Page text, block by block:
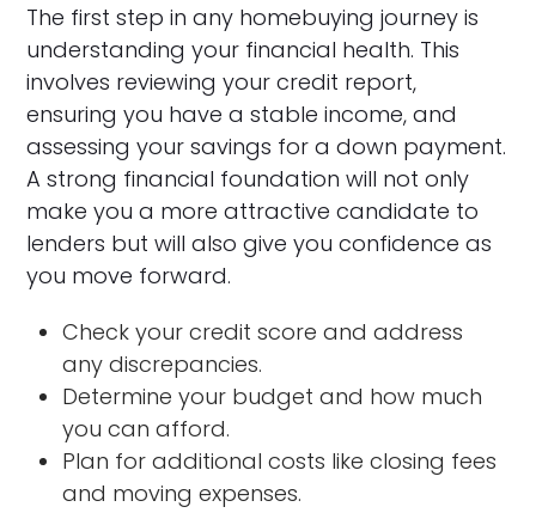
The first step in any homebuying journey is
understanding your financial health. This
involves reviewing your credit report,
ensuring you have a stable income, and
assessing your savings for a down payment.
A strong financial foundation will not only
make you a more attractive candidate to
lenders but will also give you confidence as
you move forward.
Check your credit score and address
any discrepancies.
Determine your budget and how much
you can afford.
Plan for additional costs like closing fees
and moving expenses.